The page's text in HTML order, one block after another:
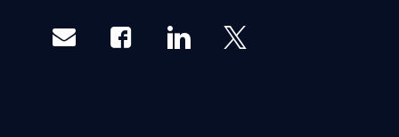
Share via emailShare via Facebook
Share via LinkedIn
Share via twitter